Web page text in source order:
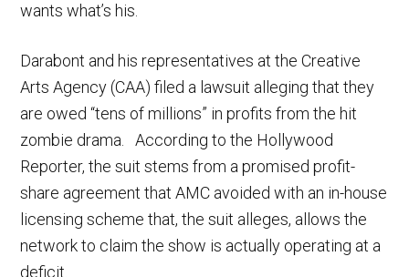
wants what’s his.
Darabont and his representatives at the Creative
Arts Agency (CAA) filed a lawsuit alleging that they
are owed “tens of millions” in profits from the hit
zombie drama. According to the Hollywood
Reporter, the suit stems from a promised profit-
share agreement that AMC avoided with an in-house
licensing scheme that, the suit alleges, allows the
network to claim the show is actually operating at a
deficit.